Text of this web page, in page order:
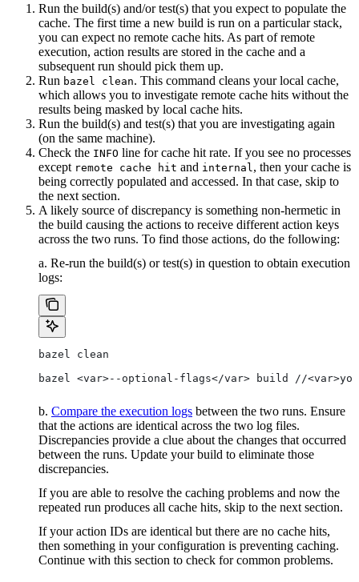
Run the build(s) and/or test(s) that you expect to populate the
cache. The first time a new build is run on a particular stack,
you can expect no remote cache hits. As part of remote
execution, action results are stored in the cache and a
subsequent run should pick them up.
Run bazel clean. This command cleans your local cache,
which allows you to investigate remote cache hits without the
results being masked by local cache hits.
Run the build(s) and test(s) that you are investigating again
(on the same machine).
Check the INFO line for cache hit rate. If you see no processes
except remote cache hit and internal , then your cache is
being correctly populated and accessed. In that case, skip to
the next section.
A likely source of discrepancy is something non-hermetic in
the build causing the actions to receive different action keys
across the two runs. To find those actions, do the following:
a. Re-run the build(s) or test(s) in question to obtain execution
logs:
bazel clean
bazel <var>--optional-flags</var> build //
b. Compare the execution logs between the two runs. Ensure
that the actions are identical across the two log files.
Discrepancies provide a clue about the changes that occurred
between the runs. Update your build to eliminate those
discrepancies.
If you are able to resolve the caching problems and now the
repeated run produces all cache hits, skip to the next section.
If your action IDs are identical but there are no cache hits,
then something in your configuration is preventing caching.
Continue with this section to check for common problems.